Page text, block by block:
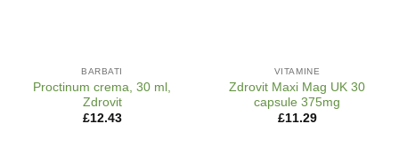
BARBATI
Proctinum crema, 30 ml,
Zdrovit
£12.43
VITAMINE
Zdrovit Maxi Mag UK 30
capsule 375mg
£11.29